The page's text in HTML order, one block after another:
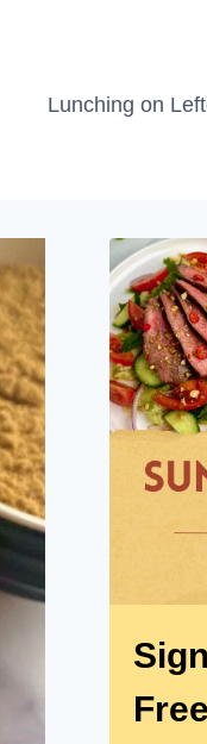
Lunching on